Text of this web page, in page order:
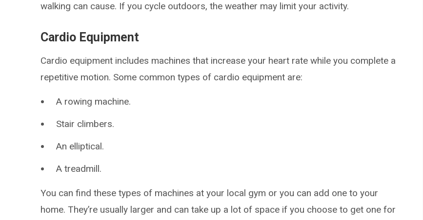
walking can cause. If you cycle outdoors, the weather may limit your activity.
Cardio Equipment
Cardio equipment includes machines that increase your heart rate while you complete a
repetitive motion. Some common types of cardio equipment are:
A rowing machine.
Stair climbers.
An elliptical.
A treadmill.
You can find these types of machines at your local gym or you can add one to your
home. They’re usually larger and can take up a lot of space if you choose to get one for